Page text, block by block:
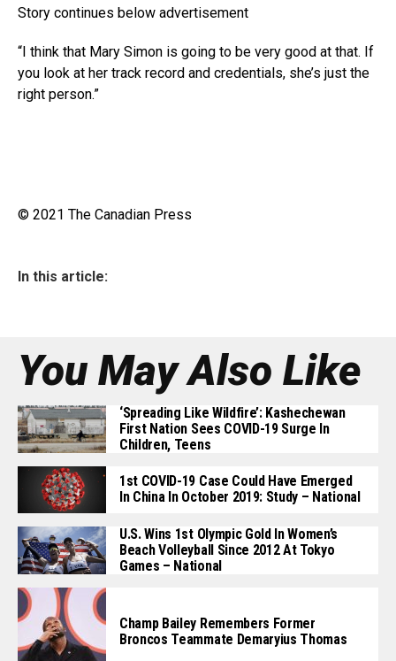
Story continues below advertisement
“I think that Mary Simon is going to be very good at that. If
you look at her track record and credentials, she’s just the
right person.”
© 2021 The Canadian Press
In this article:
You May Also Like
‘Spreading Like Wildfire’: Kashechewan
First Nation Sees COVID-19 Surge In
Children, Teens
1st COVID-19 Case Could Have Emerged
In China In October 2019: Study – National
U.S. Wins 1st Olympic Gold In Women’s
Beach Volleyball Since 2012 At Tokyo
Games – National
Champ Bailey Remembers Former
Broncos Teammate Demaryius Thomas